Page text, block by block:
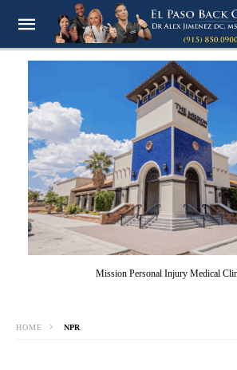
Mission Personal Injury Medical
HOME NPR